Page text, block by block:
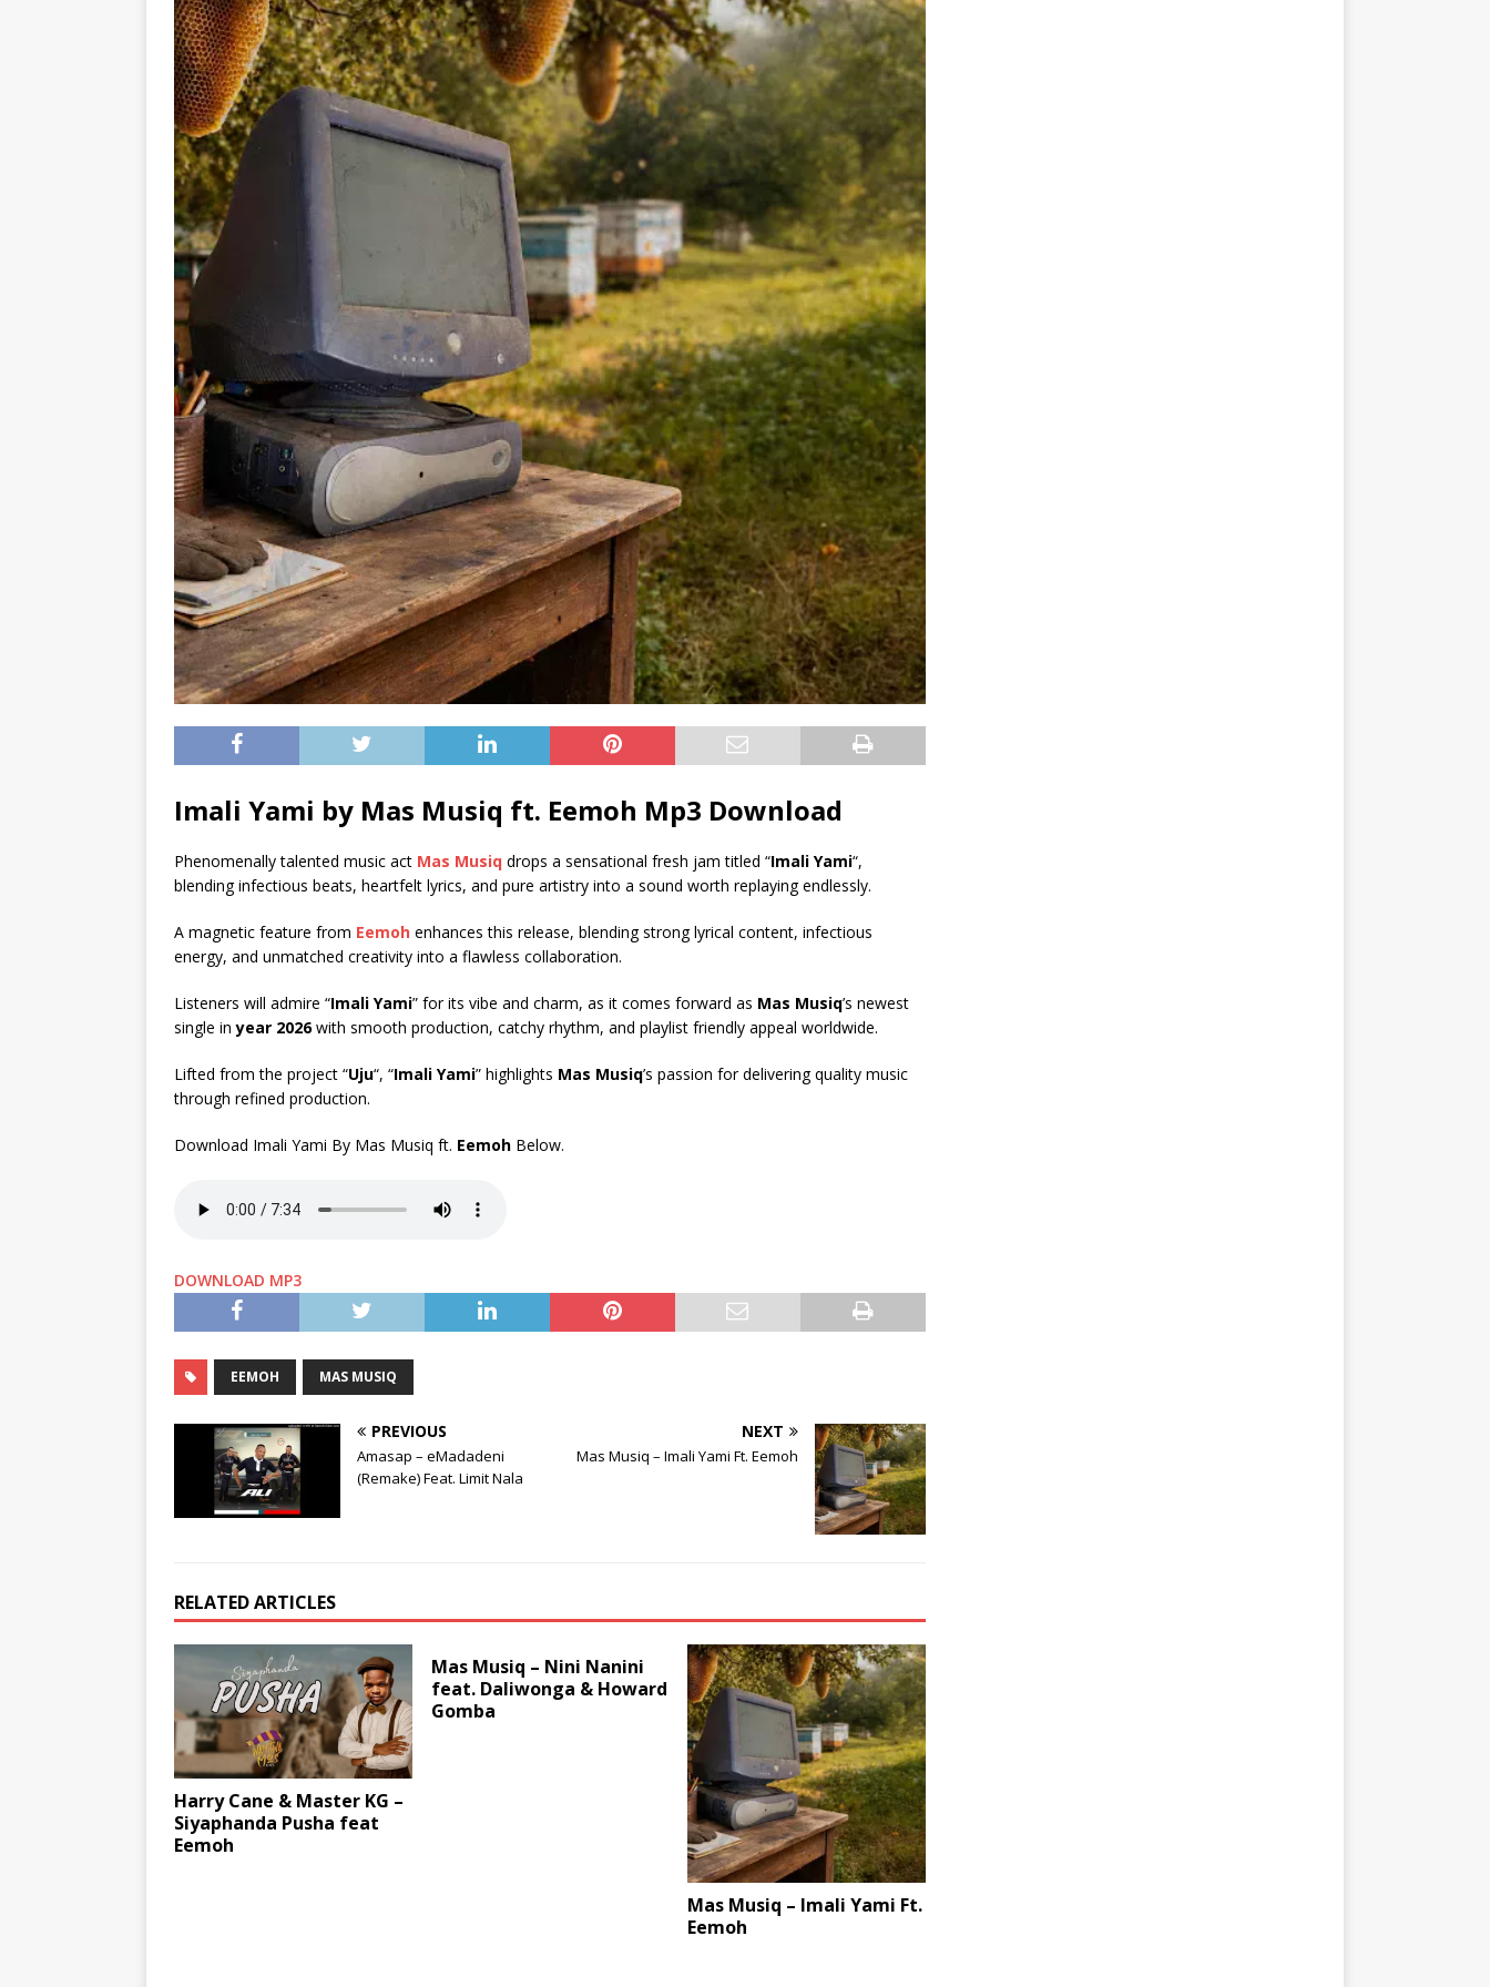
Imali Yami by Mas Musiq ft. Eemoh Mp3 Download
Phenomenally talented music act Mas Musiq drops a sensational fresh jam titled “Imali Yami“,
blending infectious beats, heartfelt lyrics, and pure artistry into a sound worth replaying endlessly.
A magnetic feature from Eemoh enhances this release, blending strong lyrical content, infectious
energy, and unmatched creativity into a flawless collaboration.
Listeners will admire “Imali Yami” for its vibe and charm, as it comes forward as Mas Musiq’s newest
single inyear 2026with smooth production, catchy rhythm, and playlist friendly appeal worldwide.
Lifted from the project “Uju“, “Imali Yami” highlights Mas Musiq’s passion for delivering quality music
through refined production.
Download Imali Yami By Mas Musiq ft. Eemoh Below.
DOWNLOAD MP3
EEMOH MAS MUSIQ
PREVIOUS
Amasap – eMadadeni
(Remake) Feat. Limit Nala
NEXT
Mas Musiq – Imali Yami Ft. Eemoh
RELATED ARTICLES
Harry Cane & Master KG –
Siyaphanda Pusha feat
Eemoh
Mas Musiq – Nini Nanini
feat. Daliwonga & Howard
Gomba
Mas Musiq – Imali Yami Ft.
Eemoh